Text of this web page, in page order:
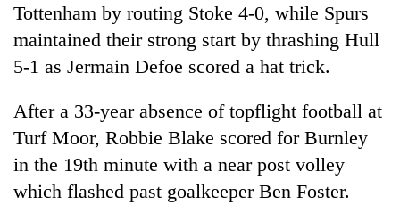
Science&Tech
Blog
Health
Tottenham by routing Stoke 4-0, while Spurs
maintained their strong start by thrashing Hull
5-1 as Jermain Defoe scored a hat trick.
After a 33-year absence of topflight football at
Turf Moor, Robbie Blake scored for Burnley
in the 19th minute with a near post volley
which flashed past goalkeeper Ben Foster.